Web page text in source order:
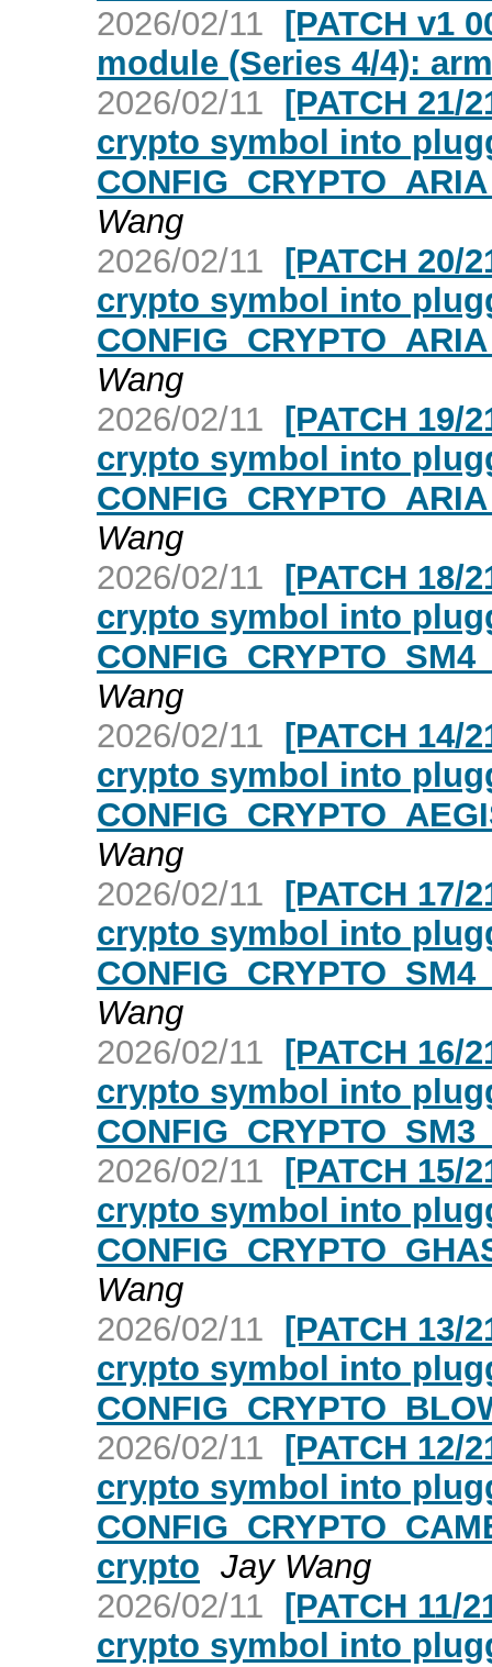
2026/02/11 [PATCH v1
module (Series 4/4):
2026/02/11 [PATCH 21/
crypto symbol into
Wang
2026/02/11 [PATCH 20/
crypto symbol into
Wang
2026/02/11 [PATCH 19/
crypto symbol into
Wang
2026/02/11 [PATCH 18/
crypto symbol into
Wang
2026/02/11 [PATCH 14/
crypto symbol into
Wang
2026/02/11 [PATCH 17/
crypto symbol into
Wang
2026/02/11 [PATCH 16/
crypto symbol into
2026/02/11 [PATCH 15/
crypto symbol into
Wang
2026/02/11 [PATCH 13/
crypto symbol into
2026/02/11 [PATCH 12/
crypto symbol into
crypto Jay Wang
2026/02/11 [PATCH 11/
crypto symbol into